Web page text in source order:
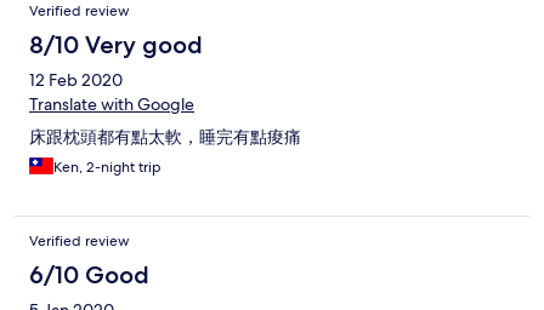
Verified review
8/10 Very good
12 Feb 2020
Translate with Google
床跟枕頭都有點太軟，睡完有點痠痛
Ken, 2-night trip
Verified review
6/10 Good